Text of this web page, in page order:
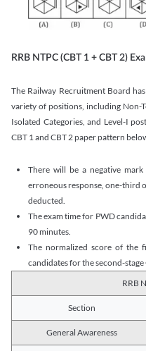
RRB NTPC (CBT 1 + CBT 2)
The Railway Recruitment Board
variety of positions, including Non-
Isolated Categories, and Level-I
CBT 1 and CBT 2 paper pattern
There will be a negative
erroneous response, one-third
deducted.
The exam time for PWD
90 minutes.
The normalized score of the
candidates for the second-
RRB
Section
General Awareness